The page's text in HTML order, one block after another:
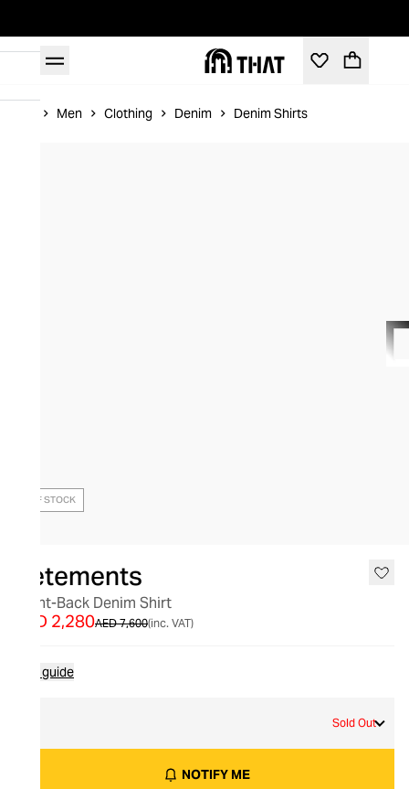
Men Clothing Denim Denim Shirts
OUT OF STOCK
Vetements
Front-Back Denim Shirt
AED 7,600
AED 2,280 (inc. VAT)
Size guide
Sold Out
NOTIFY ME